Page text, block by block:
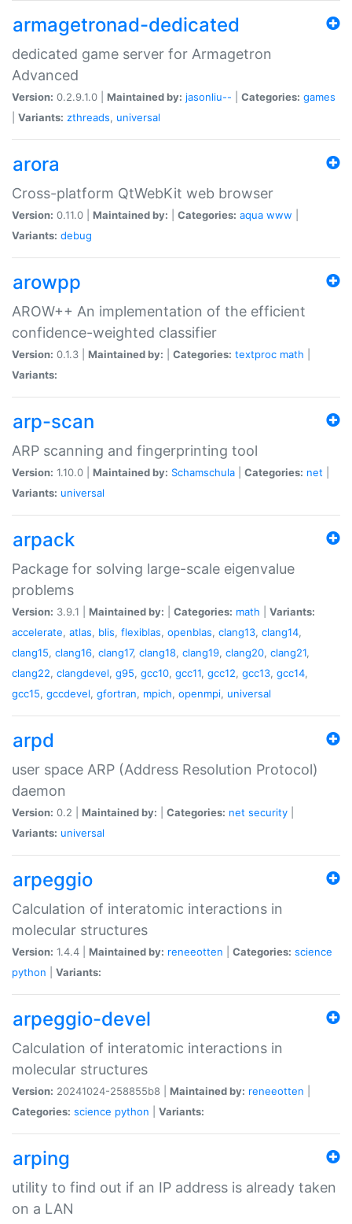
armagetronad-dedicated
dedicated game server for Armagetron
Advanced
Version: 0.2.9.1.0 | Maintained by: jasonliu-- Categories: games
Variants: zthreads, universal
arora
Cross-platform QtWebKit web browser
Version: 0.11.0 | Maintained by: Categories: aqua www
Variants: debug
arowpp
AROW++ An implementation of the efficient
confidence-weighted classifier
Version: 0.1.3 | Maintained by: Categories: textproc math
Variants:
arp-scan
ARP scanning and fingerprinting tool
Version: 1.10.0 | Maintained by: Schamschula Categories: net
Variants: universal
arpack
Package for solving large-scale eigenvalue
problems
Version: 3.9.1 | Maintained by: Categories: math
Variants:
accelerate, atlas, blis, flexiblas, openblas, clang13, clang14,
clang15, clang16, clang17, clang18, clang19, clang20, clang21,
clang22, clangdevel, g95, gcc10, gcc11, gcc12, gcc13, gcc14,
gcc15, gccdevel, gfortran, mpich, openmpi, universal
arpd
user space ARP (Address Resolution Protocol)
daemon
Version: 0.2 | Maintained by: Categories: net security
Variants: universal
arpeggio
Calculation of interatomic interactions in
molecular structures
Version: 1.4.4 | Maintained by: reneeotten Categories: science
python
Variants:
arpeggio-devel
Calculation of interatomic interactions in
molecular structures
Version: 20241024-258855b8 | Maintained by: reneeotten
Categories: science python Variants:
arping
utility to find out if an IP address is already taken
on a LAN